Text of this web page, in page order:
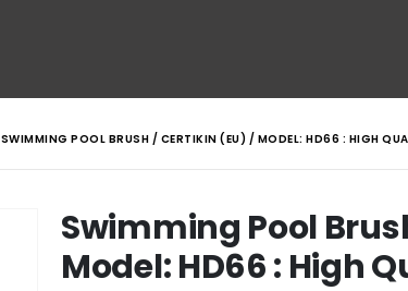
SWIMMING POOL BRUSH / CERTIKIN (EU) / MODEL: HD66 : HIGH
Swimming Pool
Model: HD66 : High